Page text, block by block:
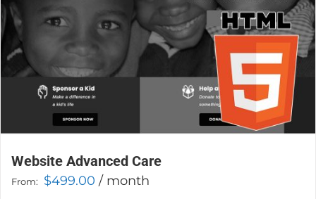
product
page
Website Advanced Care
From: $499.00 / month